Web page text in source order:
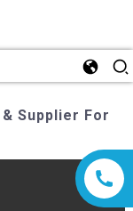
Supplier For